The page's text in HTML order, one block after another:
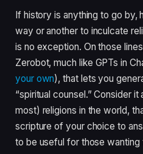
If history is anything to go by,
way or another to inculcate
is no exception. On those
Zerobot, much like GPTs in
your own), that lets you
“spiritual counsel.” Consider
most) religions in the world,
scripture of your choice to
to be useful for those wanting